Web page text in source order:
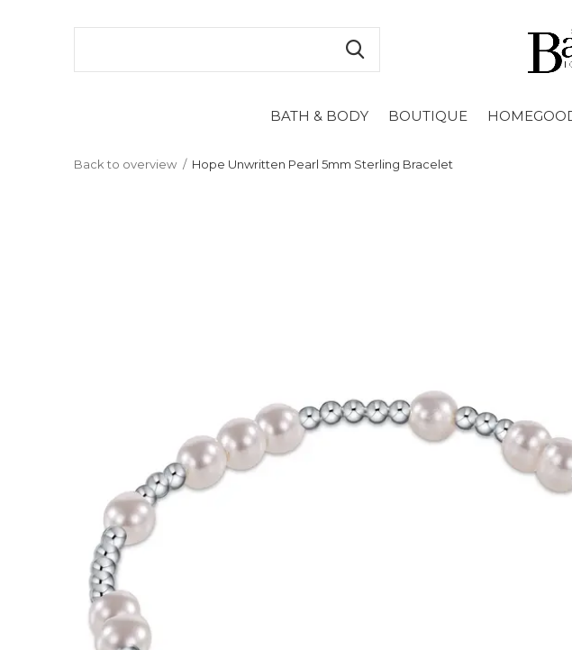
BATH & BODY BOUTIQUE
Back to overview Hope Unwritten Pearl 5mm Sterling Bracelet